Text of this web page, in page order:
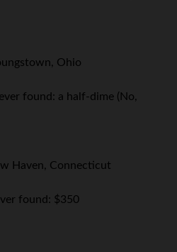
Ohio
found: a half-dime (No,
Haven, Connecticut
found: $350